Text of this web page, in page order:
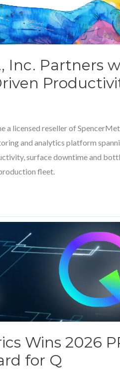
Inc. Partners
a licensed reseller of
and analytics platform
surface downtime and
fleet.
Wins 2026
for Q